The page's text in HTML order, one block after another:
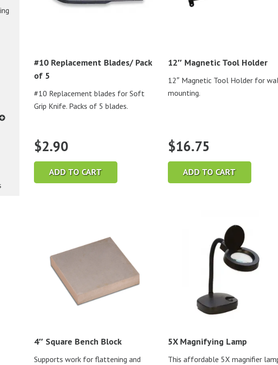
#10 Replacement Blades/ Pack
of 5
#10 Replacement blades for Soft
Grip Knife. Packs of 5 blades.
$2.90
ADD TO CART
12″ Magnetic Tool Holder
12″ Magnetic Tool Holder for
mounting.
$16.75
ADD TO CART
4″ Square Bench Block
Supports work for flattening and
5X Magnifying Lamp
This affordable 5X magnifier